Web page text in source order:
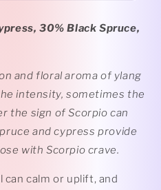
30% Black Spruce,
and floral aroma of ylang
intensity, sometimes the
the sign of Scorpio can
and cypress provide
with Scorpio crave.
can calm or uplift, and